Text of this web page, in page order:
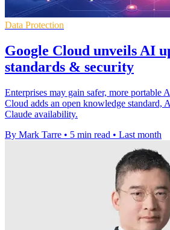
Data Protection
Google Cloud unveils AI
standards & security
Enterprises may gain safer, more portable
Cloud adds an open knowledge standard,
Claude availability.
By Mark Tarre • 5 min read • Last month